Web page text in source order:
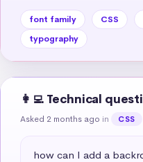
font family CSS
typography
👩‍💻 Technical
Asked 2 months ago in CSS
how can I add a